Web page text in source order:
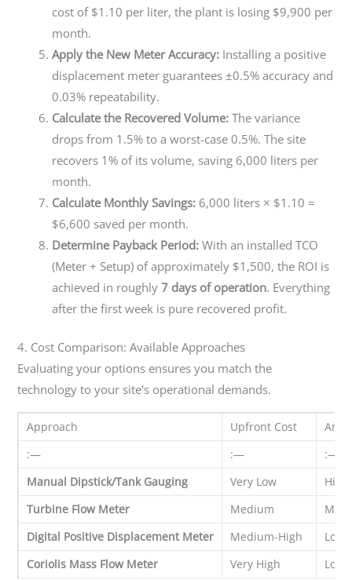
cost of $1.10 per liter, the plant is losing $9,900 per
month.
Apply the New Meter Accuracy: Installing a positive
displacement meter guarantees ±0.5% accuracy and
0.03% repeatability.
Calculate the Recovered Volume: The variance
drops from 1.5% to a worst-case 0.5%. The site
recovers 1% of its volume, saving 6,000 liters per
month.
Calculate Monthly Savings: 6,000 liters × $1.10 =
$6,600 saved per month.
Determine Payback Period: With an installed TCO
(Meter + Setup) of approximately $1,500, the ROI is
achieved in roughly7 days of operation. Everything
after the first week is pure recovered profit.
4. Cost Comparison: Available Approaches
Evaluating your options ensures you match the
technology to your site's operational demands.
Approach Upfront Cost
:—
:—
:—
Manual Dipstick/Tank Gauging
Very Low
Turbine Flow Meter
Medium
Digital Positive Displacement Meter
Medium-High
Low
Coriolis Mass Flow Meter
Very High Low